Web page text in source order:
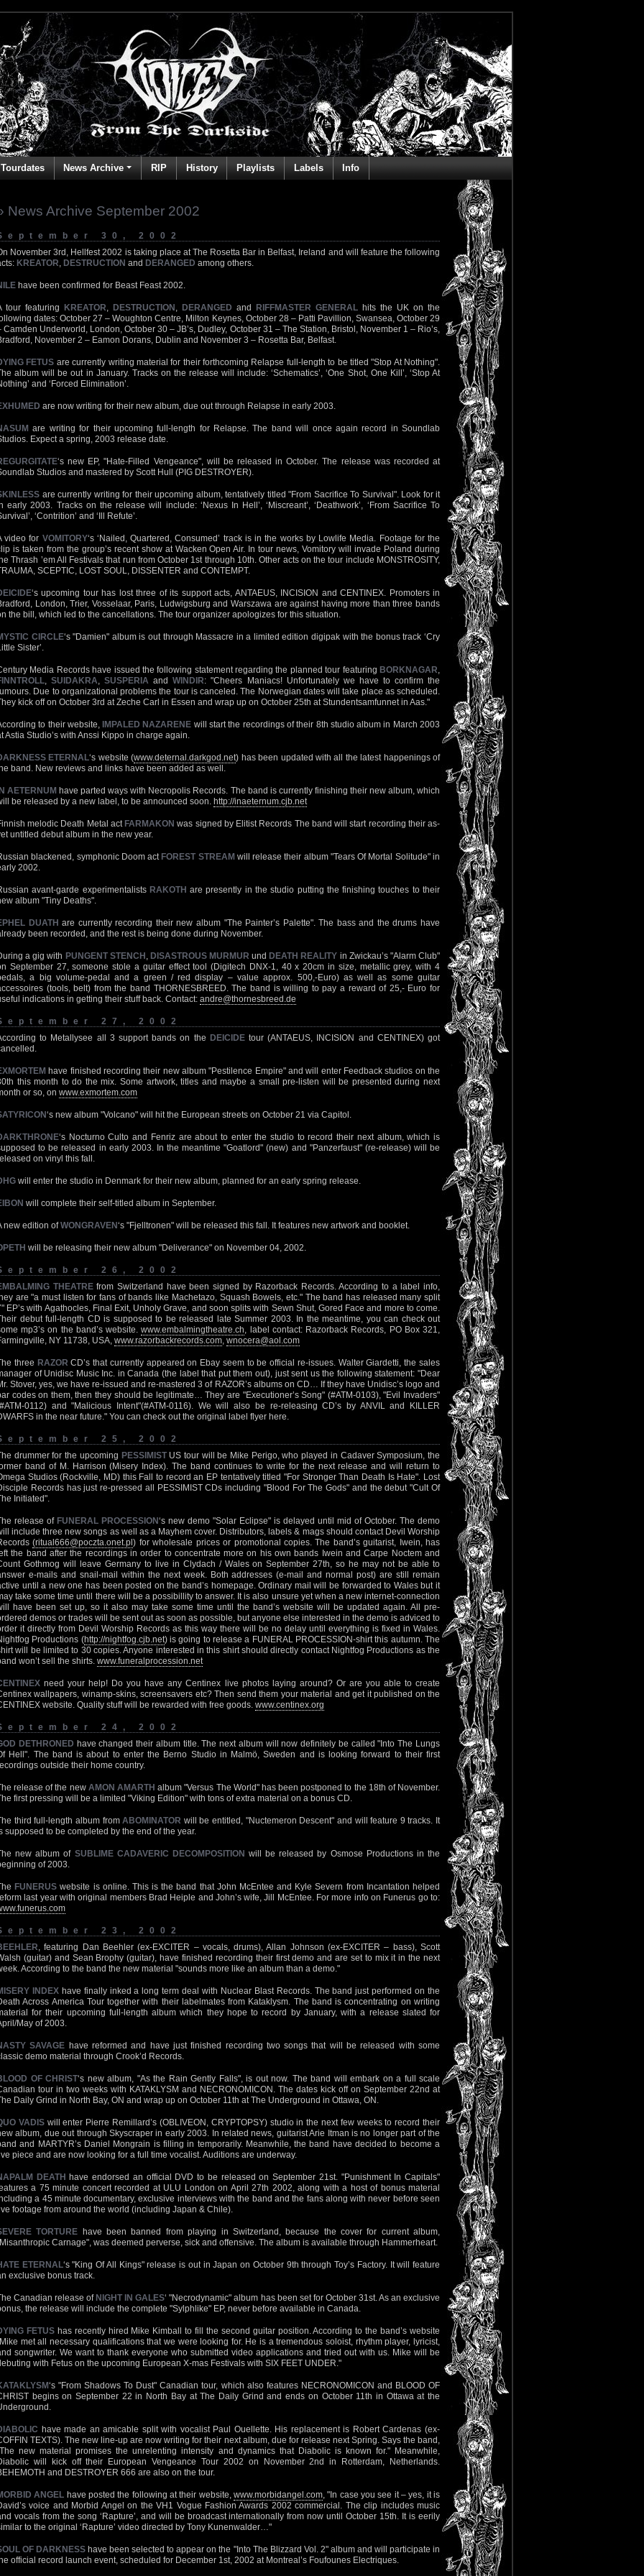
Tourdates News Archive RIP History Playlists Labels Info
News Archive September 2002
30, 2002
November 3rd, Hellfest 2002 is taking place at The Rosetta Bar in Belfast, Ireland and will feature the following
KREATOR, DESTRUCTION and DERANGED among others.
have been confirmed for Beast Feast 2002.
tour featuring KREATOR, DESTRUCTION , DERANGED and RIFFMASTER GENERAL hits the UK on the
dates: October 27 – Woughton Centre, Milton Keynes, October 28 – Patti Pavillion, Swansea, October 29
Camden Underworld, London, October 30 – JB’s, Dudley, October 31 – The Station, Bristol, November 1 – Rio’s,
November 2 – Eamon Dorans, Dublin and November 3 – Rosetta Bar, Belfast.
FETUS are currently writing material for their forthcoming Relapse full-length to be titled "Stop At Nothing".
album will be out in January. Tracks on the release will include: ‘Schematics’, ‘One Shot, One Kill’, ‘Stop At
and ‘Forced Elimination’.
are now writing for their new album, due out through Relapse in early 2003.
are writing for their upcoming full-length for Relapse. The band will once again record in Soundlab
Expect a spring, 2003 release date.
‘s new EP, "Hate-Filled Vengeance", will be released in October. The release was recorded at
Studios and mastered by Scott Hull (PIG DESTROYER).
are currently writing for their upcoming album, tentatively titled "From Sacrifice To Survival". Look for it
early 2003. Tracks on the release will include: ‘Nexus In Hell’, ‘Miscreant’, ‘Deathwork’, ‘From Sacrifice To
‘Contrition’ and ‘Ill Refute’.
video for VOMITORY‘s ‘Nailed, Quartered, Consumed’ track is in the works by Lowlife Media. Footage for the
is taken from the group’s recent show at Wacken Open Air. In tour news, Vomitory will invade Poland during
Thrash ’em All Festivals that run from October 1st through 10th. Other acts on the tour include MONSTROSITY,
SCEPTIC, LOST SOUL, DISSENTER and CONTEMPT.
‘s upcoming tour has lost three of its support acts, ANTAEUS, INCISION and CENTINEX. Promoters in
London, Trier, Vosselaar, Paris, Ludwigsburg and Warszawa are against having more than three bands
the bill, which led to the cancellations. The tour organizer apologizes for this situation.
CIRCLE‘s "Damien" album is out through Massacre in a limited edition digipak with the bonus track ‘Cry
Sister’.
Media Records have issued the following statement regarding the planned tour featuring BORKNAGAR,
,SUIDAKRA,SUSPERIA andWINDIR: "Cheers Maniacs! Unfortunately we have to confirm the
Due to organizational problems the tour is canceled. The Norwegian dates will take place as scheduled.
kick off on October 3rd at Zeche Carl in Essen and wrap up on October 25th at Stundentsamfunnet in Aas."
to their website,IMPALED NAZARENE will start the recordings of their 8th studio album in March 2003
Astia Studio’s with Anssi Kippo in charge again.
ETERNAL‘s website (www.deternal.darkgod.net) has been updated with all the latest happenings of
band. New reviews and links have been added as well.
AETERNUM have parted ways with Necropolis Records. The band is currently finishing their new album, which
be released by a new label, to be announced soon. http://inaeternum.cjb.net
melodic Death Metal act FARMAKON was signed by Elitist Records The band will start recording their as-
untitled debut album in the new year.
blackened, symphonic Doom act FOREST STREAM will release their album "Tears Of Mortal Solitude" in
2002.
avant-garde experimentalists RAKOTH are presently in the studio putting the finishing touches to their
album "Tiny Deaths".
DUATH are currently recording their new album "The Painter’s Palette". The bass and the drums have
been recorded, and the rest is being done during November.
a gig with PUNGENT STENCH , DISASTROUS MURMUR und DEATH REALITY in Zwickau’s "Alarm Club"
September 27, someone stole a guitar effect tool (Digitech DNX-1, 40 x 20cm in size, metallic grey, with 4
a big volume-pedal and a green / red display – value approx. 500,-Euro) as well as some guitar
(tools, belt) from the band THORNESBREED. The band is willing to pay a reward of 25,- Euro for
indications in getting their stuff back. Contact: andre@thornesbreed.de
27, 2002
to Metallysee all 3 support bands on the DEICIDEtour (ANTAEUS, INCISION and CENTINEX) got
have finished recording their new album "Pestilence Empire" and will enter Feedback studios on the
this month to do the mix. Some artwork, titles and maybe a small pre-listen will be presented during next
or so, on www.exmortem.com
‘s new album "Volcano" will hit the European streets on October 21 via Capitol.
‘s Nocturno Culto and Fenriz are about to enter the studio to record their next album, which is
to be released in early 2003. In the meantime "Goatlord" (new) and "Panzerfaust" (re-release) will be
on vinyl this fall.
will enter the studio in Denmark for their new album, planned for an early spring release.
will complete their self-titled album in September.
new edition ofWONGRAVEN‘s "Fjelltronen" will be released this fall. It features new artwork and booklet.
will be releasing their new album "Deliverance" on November 04, 2002.
26, 2002
THEATREfrom Switzerland have been signed by Razorback Records. According to a label info,
are "a must listen for fans of bands like Machetazo, Squash Bowels, etc." The band has released many split
EP’s with Agathocles, Final Exit, Unholy Grave, and soon splits with Sewn Shut, Gored Face and more to come.
debut full-length CD is supposed to be released late Summer 2003. In the meantime, you can check out
mp3’s on the band’s website.www.embalmingtheatre.ch, label contact: Razorback Records, PO Box 321,
NY 11738, USA, www.razorbackrecords.com, wnocera@aol.com
three RAZOR CD’s that currently appeared on Ebay seem to be official re-issues. Walter Giardetti, the sales
of Unidisc Music Inc. in Canada (the label that put them out), just sent us the following statement: "Dear
Stover, yes, we have re-issued and re-mastered 3 of RAZOR’s albums on CD… If they have Unidisc’s logo and
codes on them, then they should be legitimate… They are "Executioner’s Song" (#ATM-0103), "Evil Invaders"
0112) and "Malicious Intent"(#ATM-0116). We will also be re-releasing CD’s by ANVIL and KILLER
in the near future." You can check out the original label flyer here.
25, 2002
drummer for the upcoming PESSIMISTUS tour will be Mike Perigo, who played in Cadaver Symposium, the
band of M. Harrison (Misery Index). The band continues to write for the next release and will return to
Studios (Rockville, MD) this Fall to record an EP tentatively titled "For Stronger Than Death Is Hate". Lost
Records has just re-pressed all PESSIMIST CDs including "Blood For The Gods" and the debut "Cult Of
Initiated".
release of FUNERAL PROCESSION‘s new demo "Solar Eclipse" is delayed until mid of October. The demo
include three new songs as well as a Mayhem cover. Distributors, labels & mags should contact Devil Worship
(ritual666@poczta.onet.pl) for wholesale prices or promotional copies. The band’s guitarist, Iwein, has
the band after the recordings in order to concentrate more on his own bands Iwein and Carpe Noctem and
Gothmog will leave Germany to live in Clydach / Wales on September 27th, so he may not be able to
e-mails and snail-mail within the next week. Both addresses (e-mail and normal post) are still remain
until a new one has been posted on the band’s homepage. Ordinary mail will be forwarded to Wales but it
take some time until there will be a possibillity to answer. It is also unsure yet when a new internet-connection
have been set up, so it also may take some time until the band’s website will be updated again. All pre-
demos or trades will be sent out as soon as possible, but anyone else interested in the demo is adviced to
it directly from Devil Worship Records as this way there will be no delay until everything is fixed in Wales.
Productions (http://nightfog.cjb.net) is going to release a FUNERAL PROCESSION-shirt this autumn. The
will be limited to 30 copies. Anyone interested in this shirt should directly contact Nightfog Productions as the
won’t sell the shirts. www.funeralprocession.net
need your help! Do you have any Centinex live photos laying around? Or are you able to create
wallpapers, winamp-skins, screensavers etc? Then send them your material and get it published on the
website. Quality stuff will be rewarded with free goods. www.centinex.org
24, 2002
DETHRONED have changed their album title. The next album will now definitely be called "Into The Lungs
Hell". The band is about to enter the Berno Studio in Malmö, Sweden and is looking forward to their first
outside their home country.
release of the new AMON AMARTH album "Versus The World" has been postponed to the 18th of November.
first pressing will be a limited "Viking Edition" with tons of extra material on a bonus CD.
third full-length album fromABOMINATOR will be entitled, "Nuctemeron Descent" and will feature 9 tracks. It
supposed to be completed by the end of the year.
new album of SUBLIME CADAVERIC DECOMPOSITION will be released by Osmose Productions in the
of 2003.
FUNERUS website is online. This is the band that John McEntee and Kyle Severn from Incantation helped
last year with original members Brad Heiple and John’s wife, Jill McEntee. For more info on Funerus go to:
23, 2002
, featuring Dan Beehler (ex-EXCITER – vocals, drums), Allan Johnson (ex-EXCITER – bass), Scott
(guitar) and Sean Brophy (guitar), have finished recording their first demo and are set to mix it in the next
According to the band the new material "sounds more like an album than a demo."
INDEXhave finally inked a long term deal with Nuclear Blast Records. The band just performed on the
Across America Tour together with their labelmates from Kataklysm. The band is concentrating on writing
for their upcoming full-length album which they hope to record by January, with a release slated for
May of 2003.
SAVAGE have reformed and have just finished recording two songs that will be released with some
demo material through Crook’d Records.
OF CHRIST‘s new album, "As the Rain Gently Falls", is out now. The band will embark on a full scale
tour in two weeks with KATAKLYSM and NECRONOMICON. The dates kick off on September 22nd at
Daily Grind in North Bay, ON and wrap up on October 11th at The Underground in Ottawa, ON.
VADISwill enter Pierre Remillard’s (OBLIVEON, CRYPTOPSY) studio in the next few weeks to record their
album, due out through Skyscraper in early 2003. In related news, guitarist Arie Itman is no longer part of the
and MARTYR’s Daniel Mongrain is filling in temporarily. Meanwhile, the band have decided to become a
piece and are now looking for a full time vocalist. Auditions are underway.
DEATH
have endorsed an official DVD to be released on September 21st. "Punishment In Capitals"
a 75 minute concert recorded at ULU London on April 27th 2002, along with a host of bonus material
a 45 minute documentary, exclusive interviews with the band and the fans along with never before seen
footage from around the world (including Japan & Chile).
TORTURE have been banned from playing in Switzerland, because the cover for current album,
Carnage", was deemed perverse, sick and offensive. The album is available through Hammerheart.
ETERNAL‘s "King Of All Kings" release is out in Japan on October 9th through Toy’s Factory. It will feature
exclusive bonus track.
Canadian release of NIGHT IN GALES‘ "Necrodynamic" album has been set for October 31st. As an exclusive
the release will include the complete "Sylphlike" EP, never before available in Canada.
FETUShas recently hired Mike Kimball to fill the second guitar position. According to the band’s website
met all necessary qualifications that we were looking for. He is a tremendous soloist, rhythm player, lyricist,
songwriter. We want to thank everyone who submitted video applications and tried out with us. Mike will be
with Fetus on the upcoming European X-mas Festivals with SIX FEET UNDER."
‘s "From Shadows To Dust" Canadian tour, which also features NECRONOMICON and BLOOD OF
begins on September 22 in North Bay at The Daily Grind and ends on October 11th in Ottawa at the
have made an amicable split with vocalist Paul Ouellette. His replacement is Robert Cardenas (ex-
TEXTS). The new line-up are now writing for their next album, due for release next Spring. Says the band,
new material promises the unrelenting intensity and dynamics that Diabolic is known for." Meanwhile,
will kick off their European Vengeance Tour 2002 on November 2nd in Rotterdam, Netherlands.
and DESTROYER 666 are also on the tour.
ANGEL have posted the following at their website,www.morbidangel.com, "In case you see it – yes, it is
voice and Morbid Angel on the VH1 Vogue Fashion Awards 2002 commercial. The clip includes music
vocals from the song ‘Rapture’, and will be broadcast internationally from now until October 15th. It is eerily
to the original ‘Rapture’ video directed by Tony Kunenwalder…"
OF DARKNESS have been selected to appear on the "Into The Blizzard Vol. 2" album and will participate in
official record launch event, scheduled for December 1st, 2002 at Montreal’s Foufounes Electriques.